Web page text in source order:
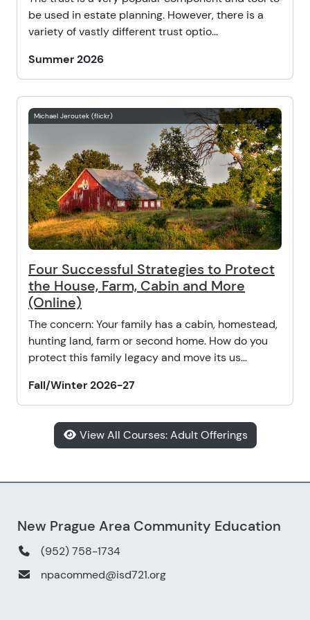
be used in estate planning. However, there is a
variety of vastly different trust optio...
Summer 2026
Michael Jeroutek (flickr)
Four Successful Strategies to Protect
the House, Farm, Cabin and More
(Online)
The concern: Your family has a cabin, homestead,
hunting land, farm or second home. How do you
protect this family legacy and move its us...
Fall/Winter 2026-27
View All Courses: Adult Offerings
New Prague Area Community Education
(952) 758-1734
npacommed@isd721.org